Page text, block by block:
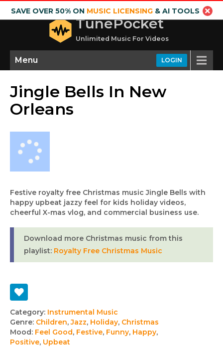
SAVE OVER 50% ON MUSIC LICENSING& AI TOOLS
TunePocket
Unlimited Music For Videos
LOGIN
Menu
Jingle Bells In New
Orleans
Festive royalty free Christmas music Jingle Bells with
happy upbeat jazzy feel for kids holiday videos,
cheerful X-mas vlog, and commercial business use.
Download more Christmas music from this
playlist: Royalty Free Christmas Music
Track
details
Category: Instrumental Music
Genre: Children,Jazz, Holiday, Christmas
Mood: Feel Good, Festive, Funny, Happy,
Positive, Upbeat